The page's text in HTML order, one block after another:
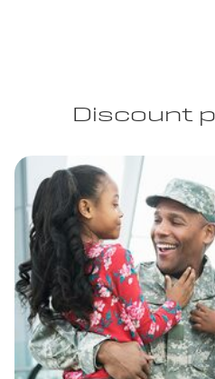
Discount